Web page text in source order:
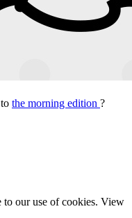
the morning edition ?
to our use of cookies. View